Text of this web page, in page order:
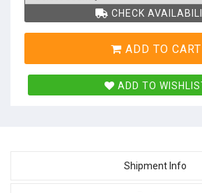
CHECK
ADD TO CART
ADD TO
Shipment Info